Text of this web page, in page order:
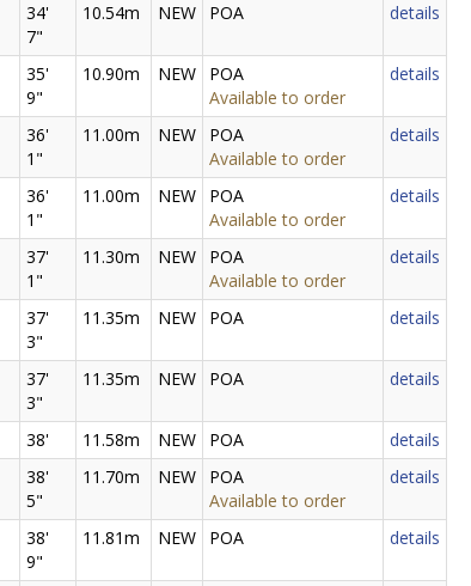
34'
7"
10.54m NEW POA details
35'
9"
10.90m NEW
POA
Available to order
details
36'
1"
11.00m NEW
POA
Available to order
details
36'
1"
11.00m NEW
POA
Available to order
details
37'
1"
11.30m NEW
POA
Available to order
details
37'
3"
11.35m NEW POA details
37'
3"
11.35m NEW POA details
38' 11.58m NEW POA
details
38'
5"
11.70m NEW
POA
Available to order
details
38'
9"
11.81m NEW POA details